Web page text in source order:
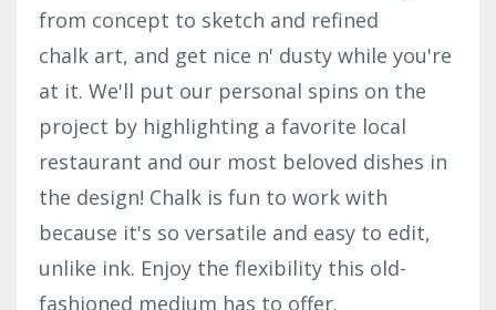
from concept to sketch and refined
chalk art, and get nice n' dusty while you're
at it. We'll put our personal spins on the
project by highlighting a favorite local
restaurant and our most beloved dishes in
the design! Chalk is fun to work with
because it's so versatile and easy to edit,
unlike ink. Enjoy the flexibility this old-
fashioned medium has to offer.